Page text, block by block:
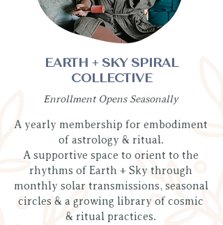
EARTH + SKY SPIRAL
COLLECTIVE
Enrollment Opens Seasonally
A yearly membership for embodiment
of astrology & ritual.
A supportive space to orient to the
rhythms of Earth + Sky through
monthly solar transmissions, seasonal
circles & a growing library of cosmic
& ritual practices.